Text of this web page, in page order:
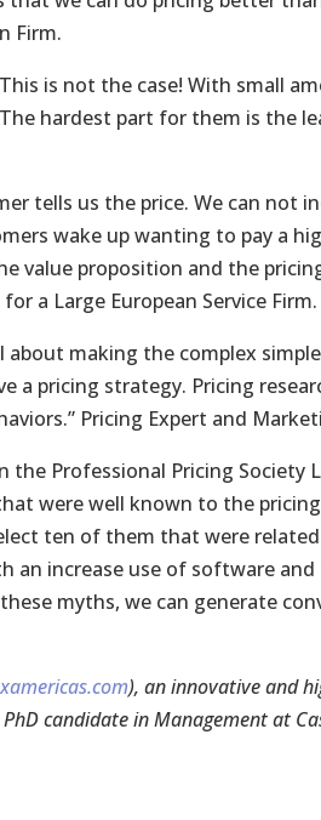
Firm.
is not the case! With small
hardest part for them is the
tells us the price. We can not
wake up wanting to pay a
value proposition and the
a Large European Service Firm.
making the complex
a pricing strategy. Pricing
Pricing Expert and
Professional Pricing Society
were well known to the
ten of them that were
an increase use of software
myths, we can generate
), an innovative and
candidate in Management at